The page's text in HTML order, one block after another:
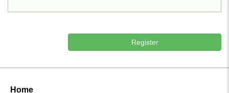
Register
Home